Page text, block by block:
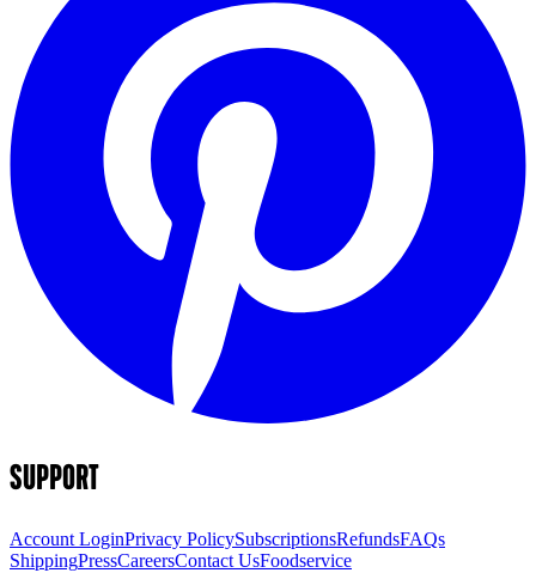
SUPPORT
Account LoginPrivacy PolicySubscriptionsRefundsFAQs
ShippingPressCareersContact UsFoodservice